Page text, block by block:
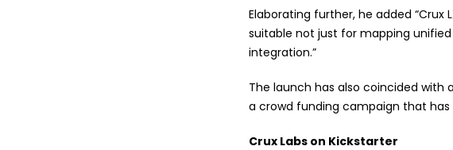
Elaborating further, he added “Crux
suitable not just for mapping
integration.”
The launch has also coincided with
a crowd funding campaign that
Crux Labs on Kickstarter